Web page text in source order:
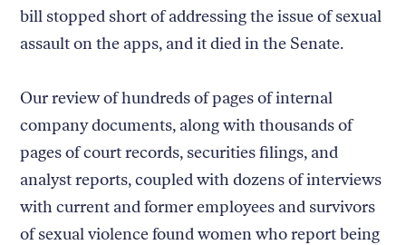
bill stopped short of addressing the issue of sexual
assault on the apps, and it died in the Senate.
Our review of hundreds of pages of internal
company documents, along with thousands of
pages of court records, securities filings, and
analyst reports, coupled with dozens of interviews
with current and former employees and survivors
of sexual violence found women who report being